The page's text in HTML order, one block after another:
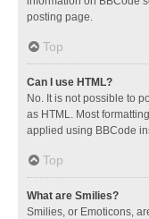
posting page.
Top
Can I use HTML?
No. It is not possible to
as HTML. Most
applied using BBCode
Top
What are Smilies?
Smilies, or Emoticons,